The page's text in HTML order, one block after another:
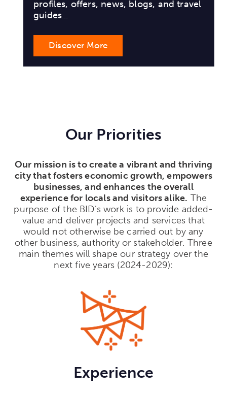
and travel
Our Priorities
Our mission is to create a vibrant and thriving
city that fosters economic growth, empowers
businesses, and enhances the overall
experience for locals and visitors alike. The
purpose of the BID’s work is to provide added-
value and deliver projects and services that
would not otherwise be carried out by any
other business, authority or stakeholder. Three
main themes will shape our strategy over the
next five years (2024-2029):
Experience